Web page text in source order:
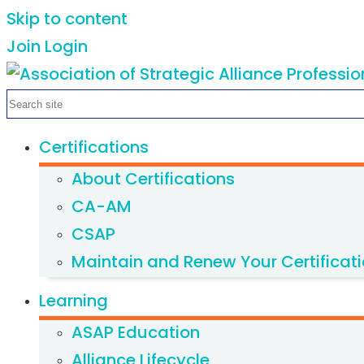
Skip to content
Join Login
Certifications
About Certifications
CA-AM
CSAP
Maintain and Renew Your
Learning
ASAP Education